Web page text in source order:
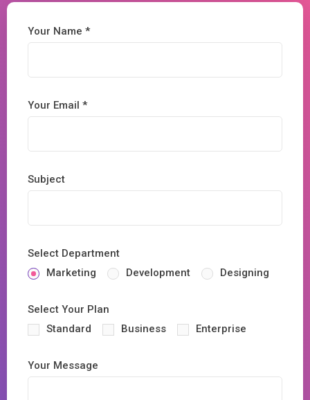
Your Name *
Your Email *
Subject
Select Department
Marketing
Development Designing
Select Your Plan
Standard
Business Enterprise
Your Message